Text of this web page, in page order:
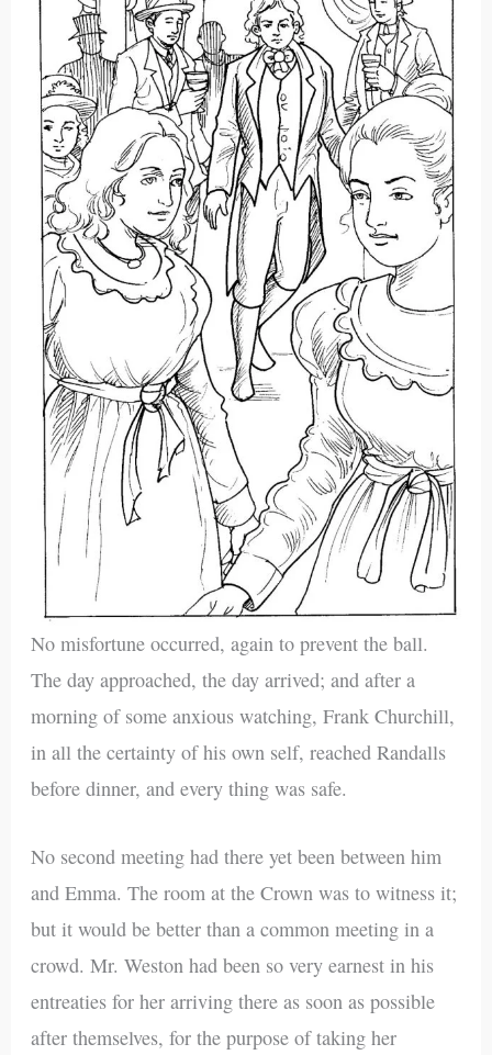
No misfortune occurred, again to prevent the ball.
The day approached, the day arrived; and after a
morning of some anxious watching, Frank Churchill,
in all the certainty of his own self, reached Randalls
before dinner, and every thing was safe.
No second meeting had there yet been between him
and Emma. The room at the Crown was to witness it;
but it would be better than a common meeting in a
crowd. Mr. Weston had been so very earnest in his
entreaties for her arriving there as soon as possible
after themselves, for the purpose of taking her